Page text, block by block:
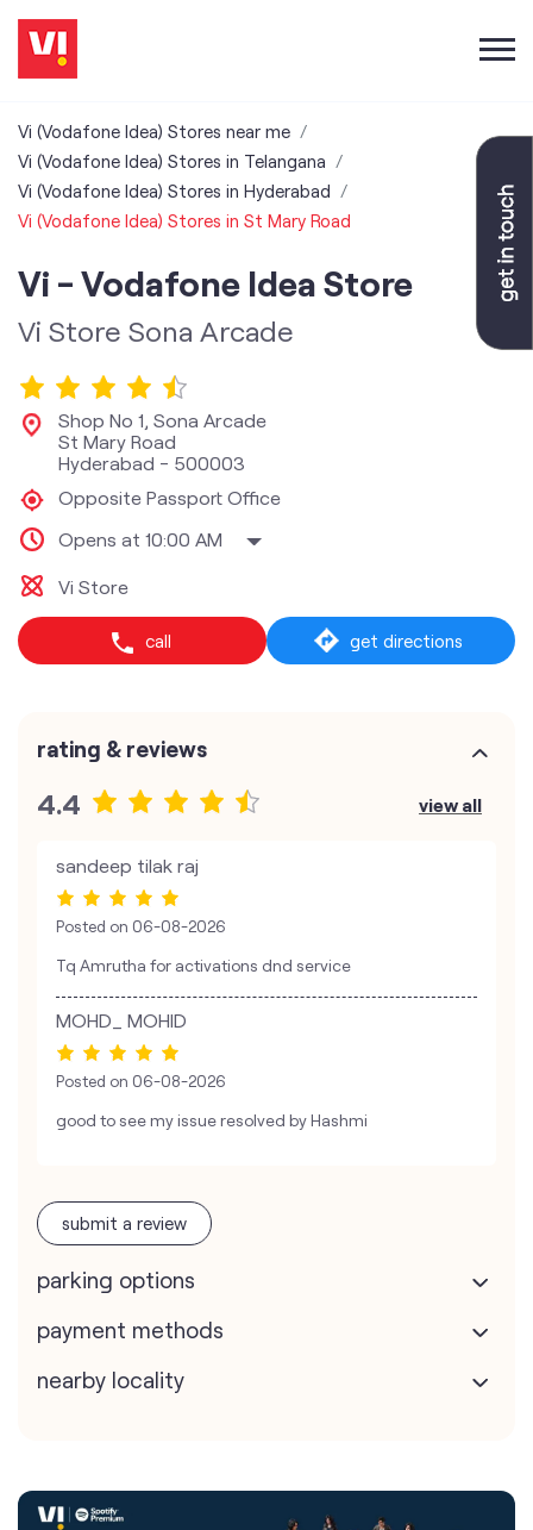
Vi (Vodafone Idea) Stores near me
Vi (Vodafone Idea) Stores in Telangana
Vi (Vodafone Idea) Stores in Hyderabad
Vi (Vodafone Idea) Stores in St Mary Road
Vi - Vodafone Idea Store
Vi Store Sona Arcade
Shop No 1, Sona Arcade
St Mary Road
Hyderabad - 500003
Opposite Passport Office
Opens at 10:00 AM
Vi Store
call get directions
rating & reviews
4.4 view all
sandeep tilak raj
Posted on 06-08-2026
Tq Amrutha for activations dnd service
MOHD_ MOHID
Posted on 06-08-2026
good to see my issue resolved by Hashmi
submit a review
parking options
payment methods
nearby locality